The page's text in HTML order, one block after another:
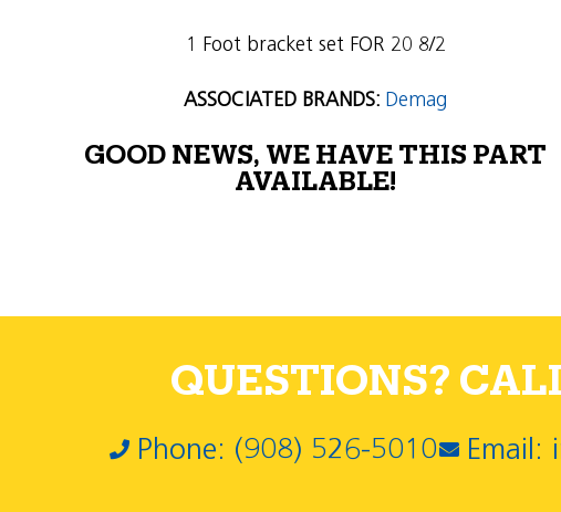
1 Foot bracket set FOR 20 8/2
ASSOCIATED BRANDS: Demag
GOOD NEWS, WE HAVE THIS PART
AVAILABLE!
QUESTIONS?
Phone: (908) 526-5010 Email: